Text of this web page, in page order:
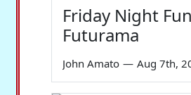
Friday Night
Futurama
John Amato — Aug 7th,